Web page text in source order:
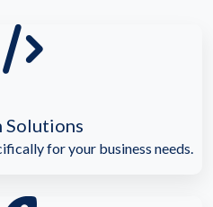
Solutions
for your business needs.